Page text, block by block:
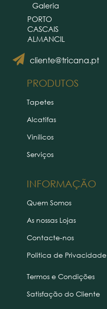
cliente@tricana.pt
Galeria
PORTO
CASCAIS
ALMANCIL
PRODUTOS
INFORMAÇÃO
Tapetes
Alcatifas
Vinílicos
Serviços
Quem Somos
As nossas Lojas
Contacte-nos
Politica de Privacidade
Termos e Condições
Satisfação do Cliente